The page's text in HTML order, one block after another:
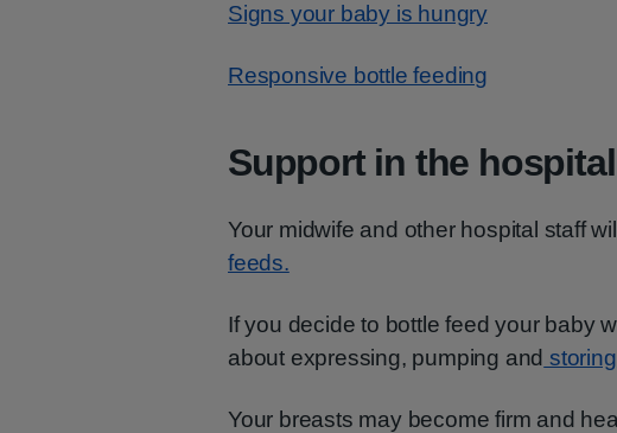
Signs your baby is hungry
Responsive bottle feeding
Support in the hospital
Your midwife and other hospital staff
feeds.
If you decide to bottle feed your baby
about expressing, pumping and
Your breasts may become firm and